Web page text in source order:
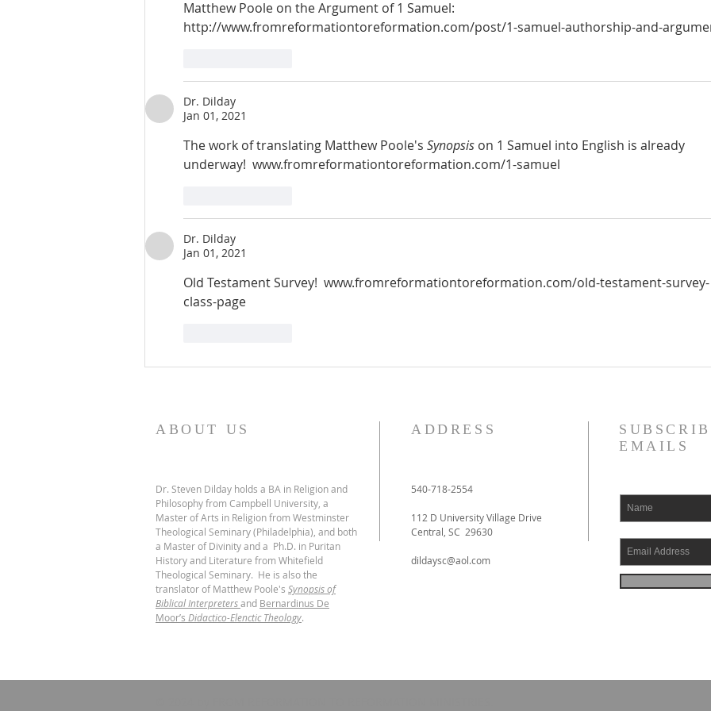
Matthew Poole on the Argument of 1 Samuel:
http://www.fromreformationtoreformation.com/post/1-samuel-authorship-and-
Dr. Dilday
Jan 01, 2021
The work of translating Matthew Poole's Synopsis on 1 Samuel into English is already
underway!  www.fromreformationtoreformation.com/1-samuel
Dr. Dilday
Jan 01, 2021
Old Testament Survey!  www.fromreformationtoreformation.com/old-testament-survey-
class-page
ABOUT US
Dr. Steven Dilday holds a BA in Religion and
Philosophy from Campbell University, a
Master of Arts in Religion from Westminster
Theological Seminary (Philadelphia), and both
a Master of Divinity and a Ph.D. in Puritan
History and Literature from Whitefield
Theological Seminary. He is also the
translator of Matthew Poole's Synopsis of
Biblical Interpretersand Bernardinus De
Moor’s Didactico-Elenctic Theology.
ADDRESS
540-718-2554
112 D University Village Drive
Central, SC 29630
dildaysc@aol.com
EMAILS